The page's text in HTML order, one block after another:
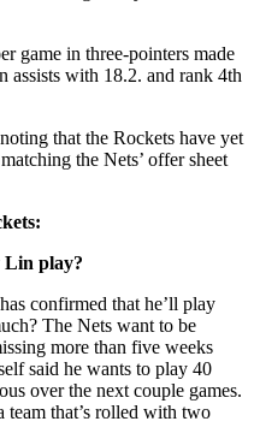
game in three-pointers made
assists with 18.2. and rank 4th
that the Rockets have yet
the Nets’ offer sheet
Lin play?
confirmed that he’ll play
The Nets want to be
more than five weeks
said he wants to play 40
over the next couple games.
team that’s rolled with two